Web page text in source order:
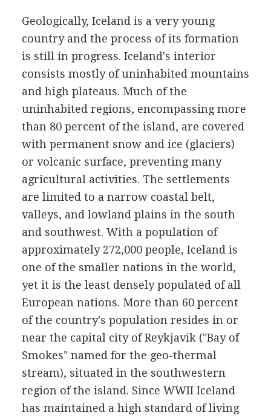
Geologically, Iceland is a very young
country and the process of its formation
is still in progress. Iceland's interior
consists mostly of uninhabited mountains
and high plateaus. Much of the
uninhabited regions, encompassing more
than 80 percent of the island, are covered
with permanent snow and ice (glaciers)
or volcanic surface, preventing many
agricultural activities. The settlements
are limited to a narrow coastal belt,
valleys, and lowland plains in the south
and southwest. With a population of
approximately 272,000 people, Iceland is
one of the smaller nations in the world,
yet it is the least densely populated of all
European nations. More than 60 percent
of the country's population resides in or
near the capital city of Reykjavik ("Bay of
Smokes" named for the geo-thermal
stream), situated in the southwestern
region of the island. Since WWII Iceland
has maintained a high standard of living